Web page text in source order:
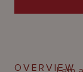
OVERVIEW